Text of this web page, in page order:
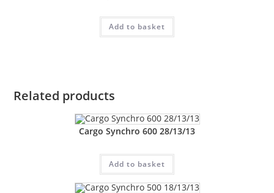
Add to basket
Related products
Cargo Synchro 600 28/13/13
Add to basket